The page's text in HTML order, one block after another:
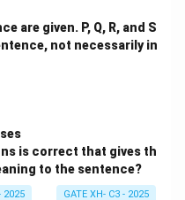
are given. P, Q, R, and S
not necessarily in
is correct that gives th
to the sentence?
2025 GATE XH- C3 - 2025